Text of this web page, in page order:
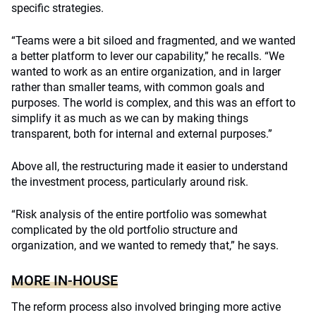
specific strategies.
“Teams were a bit siloed and fragmented, and we wanted
a better platform to lever our capability,” he recalls. “We
wanted to work as an entire organization, and in larger
rather than smaller teams, with common goals and
purposes. The world is complex, and this was an effort to
simplify it as much as we can by making things
transparent, both for internal and external purposes.”
Above all, the restructuring made it easier to understand
the investment process, particularly around risk.
“Risk analysis of the entire portfolio was somewhat
complicated by the old portfolio structure and
organization, and we wanted to remedy that,” he says.
MORE IN-HOUSE
The reform process also involved bringing more active